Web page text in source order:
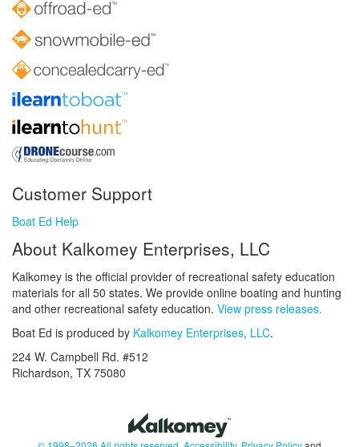
Customer Support
Boat Ed Help
About Kalkomey Enterprises, LLC
Kalkomey is the official provider of recreational safety education
materials for all 50 states. We provide online boating and hunting
and other recreational safety education. View press releases.
Boat Ed is produced by Kalkomey Enterprises, LLC.
224 W. Campbell Rd. #512
Richardson, TX 75080